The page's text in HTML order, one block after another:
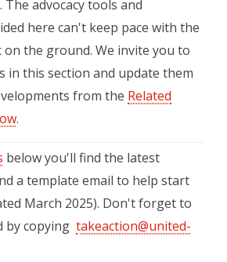
The advocacy tools and
here can't keep pace with the
the ground. We invite you to
in this section and update them
from the Related
.
below you'll find the latest
a template email to help start
March 2025). Don't forget to
by copying takeaction@united-